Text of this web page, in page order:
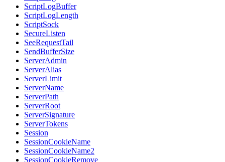
ScriptLogBuffer
ScriptLogLength
ScriptSock
SecureListen
SeeRequestTail
SendBufferSize
ServerAdmin
ServerAlias
ServerLimit
ServerName
ServerPath
ServerRoot
ServerSignature
ServerTokens
Session
SessionCookieName
SessionCookieName2
SessionCookieRemove